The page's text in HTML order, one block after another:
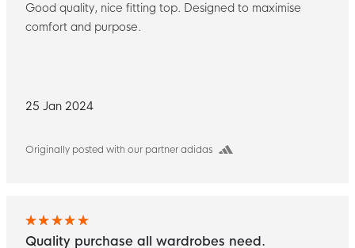
25 Jan 2024
Originally posted with our partner adidas
Good quality, nice fitting top. Designed to maximise
comfort and purpose.
Quality purchase all wardrobes need.